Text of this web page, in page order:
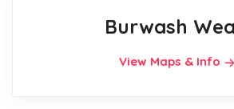
Burwash
View Maps & Info